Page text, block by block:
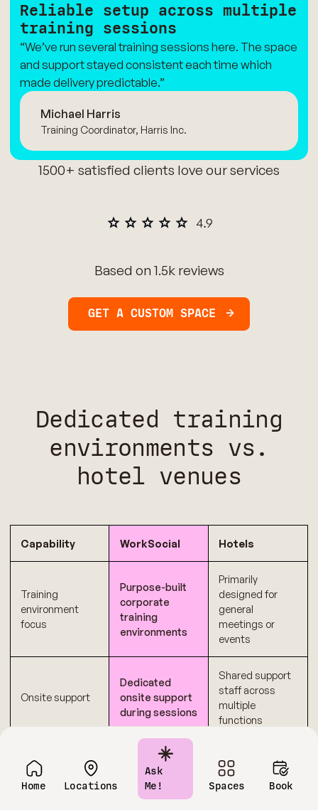
Home Locations
Ask
Me!
Spaces Book
Reliable setup across multiple
training sessions
“We’ve run several training sessions here. The space
and support stayed consistent each time which
made delivery predictable.”
Michael Harris
Training Coordinator, Harris Inc.
1500+ satisfied clients love our services
Based on 1.5k reviews
GET A CUSTOM SPACE
Dedicated training
environments vs.
hotel venues
Capability WorkSocial Hotels
Training
environment
focus
Purpose-built
corporate
training
environments
Primarily
designed for
general
meetings or
events
Onsite support
Dedicated
onsite support
during sessions
Shared support
staff across
multiple
functions
Cost
predictability
Transparent
pricing
structure
and variable
charges